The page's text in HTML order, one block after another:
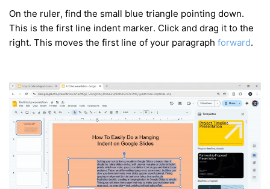
On the ruler, find the small blue triangle pointing down.
This is the first line indent marker. Click and drag it to the
right. This moves the first line of your paragraph forward.